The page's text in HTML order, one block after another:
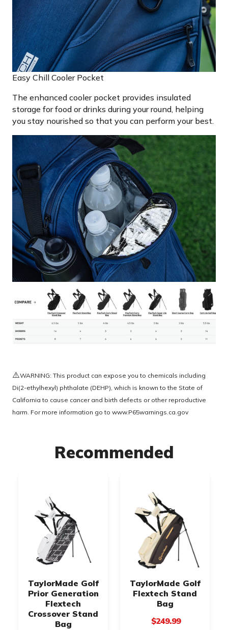
Easy Chill Cooler Pocket
The enhanced cooler pocket provides insulated
storage for food or drinks during your round, helping
you stay nourished so that you can perform your best.
⚠️WARNING: This product can expose you to chemicals including
Di(2-ethylhexyl) phthalate (DEHP), which is known to the State of
California to cause cancer and birth defects or other reproductive
harm. For more information go to www.P65warnings.ca.gov
Recommended
TaylorMade Golf
Prior Generation
Flextech
Crossover Stand
Bag
TaylorMade Golf
Flextech Stand
Bag
$249.99